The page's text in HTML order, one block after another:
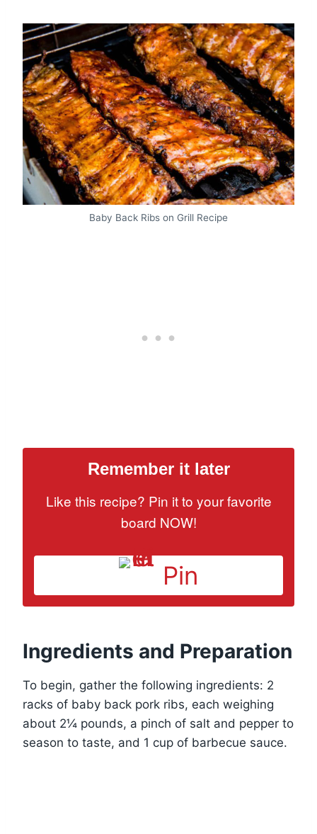
Baby Back Ribs on Grill Recipe
Remember it later
Like this recipe? Pin it to your favorite
board NOW!
Pin
Ingredients and Preparation
To begin, gather the following ingredients: 2
racks of baby back pork ribs, each weighing
about 2¼ pounds, a pinch of salt and pepper to
season to taste, and 1 cup of barbecue sauce.